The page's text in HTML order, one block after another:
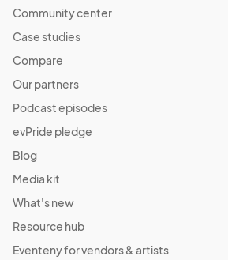
Community center
Case studies
Compare
Our partners
Podcast episodes
evPride pledge
Blog
Media kit
What's new
Resource hub
Eventeny for vendors & artists